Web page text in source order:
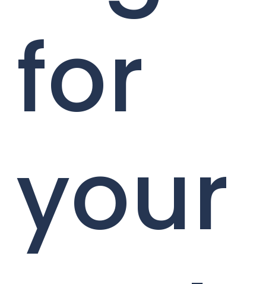
for
your